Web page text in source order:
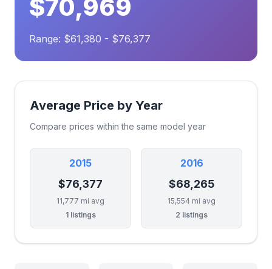
$70,969
Range: $61,380 - $76,377
Average Price by Year
Compare prices within the same model year
2015
$76,377
11,777 mi avg
1 listings
2016
$68,265
15,554 mi avg
2 listings